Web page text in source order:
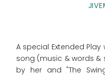
A special Extended
song (music & words &
by her and "The